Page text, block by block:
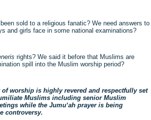
sold to a religious fanatic? We need answers to
and girls face in some national examinations?
rights? We said it before that Muslims are
spill into the Muslim worship period?
worship is highly revered and respectfully set
Muslims including senior Muslim
while the Jumu‘ah prayer is being
controversy.